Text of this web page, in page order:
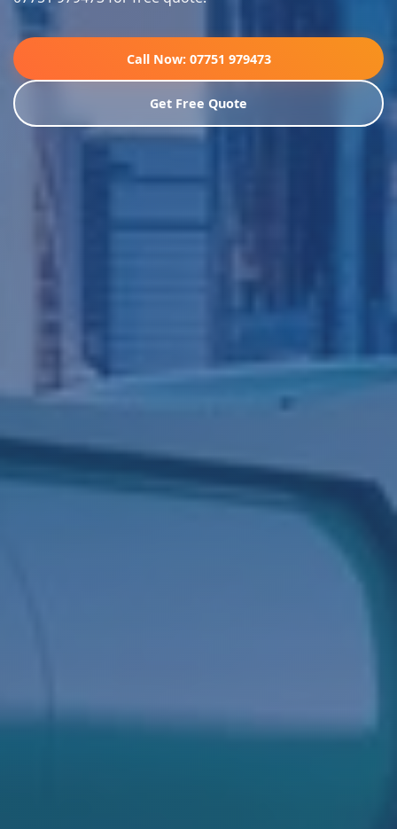
Call Now: 07751 979473
Get Free Quote